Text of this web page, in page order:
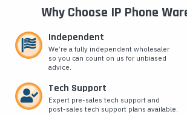
Why Choose IP Phone
Independent
We’re a fully independent wholesaler
so you can count on us for unbiased
advice.
Tech Support
Expert pre-sales tech support and
post-sales tech support plans available.